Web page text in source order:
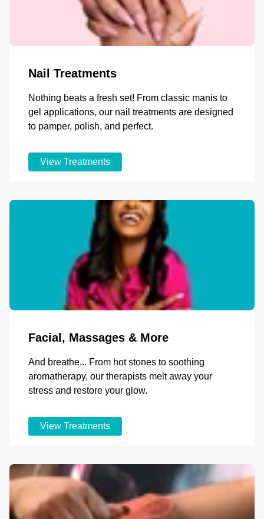
Nail Treatments
Nothing beats a fresh set! From classic manis to
gel applications, our nail treatments are designed
to pamper, polish, and perfect.
View Treatments
Facial, Massages & More
And breathe... From hot stones to soothing
aromatherapy, our therapists melt away your
stress and restore your glow.
View Treatments